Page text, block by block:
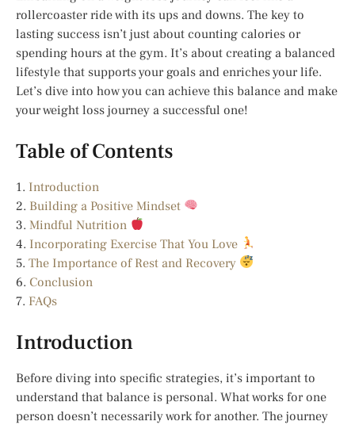
rollercoaster ride with its ups and downs. The key to
lasting success isn’t just about counting calories or
spending hours at the gym. It’s about creating a balanced
lifestyle that supports your goals and enriches your life.
Let’s dive into how you can achieve this balance and make
your weight loss journey a successful one!
Table of Contents
1. Introduction
2. Building a Positive Mindset
3. Mindful Nutrition
4. Incorporating Exercise That You Love
5. The Importance of Rest and Recovery
6. Conclusion
7. FAQs
Introduction
Before diving into specific strategies, it’s important to
understand that balance is personal. What works for one
person doesn’t necessarily work for another. The journey